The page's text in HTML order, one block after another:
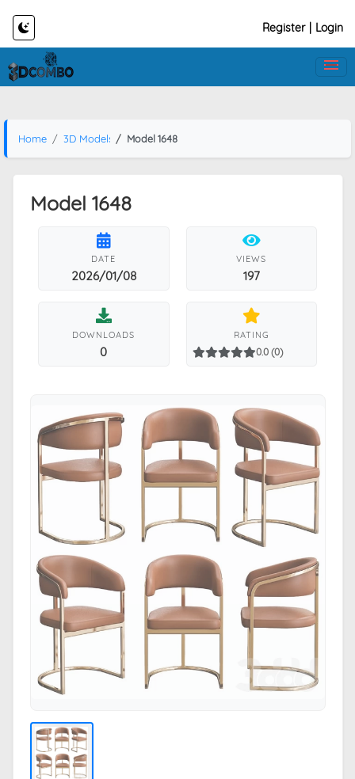
Register Login
Home 3D Models Model 1648
Model 1648
DATE
2026/01/08
VIEWS
197
DOWNLOADS
0
RATING
0.0 (0)